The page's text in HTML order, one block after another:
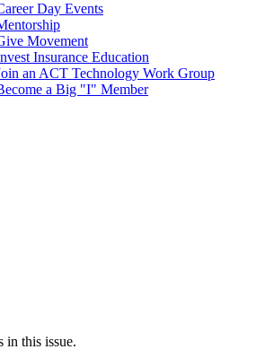
Day Events
Movement
Insurance Education
an ACT Technology Work Group
a Big "I" Member
in this issue.